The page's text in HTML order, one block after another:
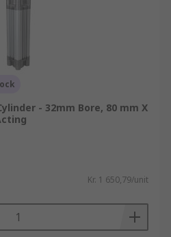
- 32mm Bore, 80 mm X
Kr. 1 650,79/unit